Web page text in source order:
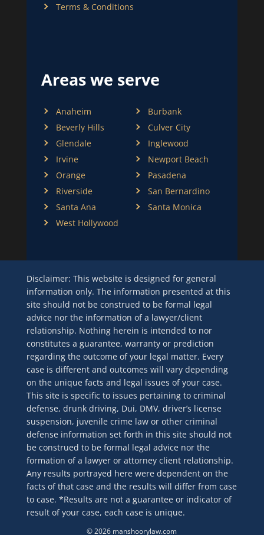
Terms & Conditions
Areas we serve
Anaheim
Burbank
Beverly Hills
Culver City
Glendale
Inglewood
Irvine
Newport Beach
Orange
Pasadena
Riverside
San Bernardino
Santa Ana
Santa Monica
West Hollywood
Disclaimer: This website is designed for general
information only. The information presented at this
site should not be construed to be formal legal
advice nor the information of a lawyer/client
relationship. Nothing herein is intended to nor
constitutes a guarantee, warranty or prediction
regarding the outcome of your legal matter. Every
case is different and outcomes will vary depending
on the unique facts and legal issues of your case.
This site is specific to issues pertaining to criminal
defense, drunk driving, Dui, DMV, driver’s license
suspension, juvenile crime law or other criminal
defense information set forth in this site should not
be construed to be formal legal advice nor the
formation of a lawyer or attorney client relationship.
Any results portrayed here were dependent on the
facts of that case and the results will differ from case
to case. *Results are not a guarantee or indicator of
result of your case, each case is unique.
© 2026 manshoorylaw.com